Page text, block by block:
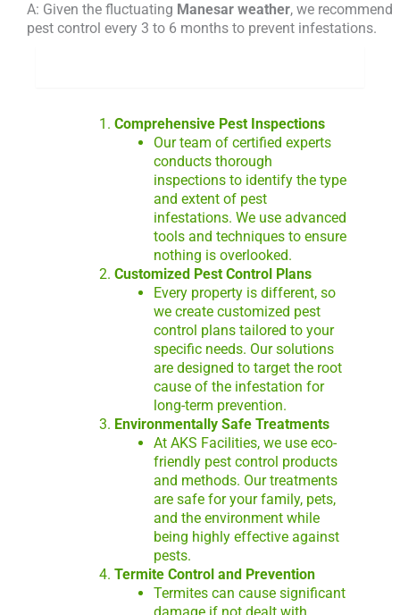
A: Given the fluctuating Manesar weather, we recommend
pest control every 3 to 6 months to prevent infestations.
Comprehensive Pest Inspections
Our team of certified experts
conducts thorough
inspections to identify the type
and extent of pest
infestations. We use advanced
tools and techniques to ensure
nothing is overlooked.
Customized Pest Control Plans
Every property is different, so
we create customized pest
control plans tailored to your
specific needs. Our solutions
are designed to target the root
cause of the infestation for
long-term prevention.
Environmentally Safe Treatments
At AKS Facilities, we use eco-
friendly pest control products
and methods. Our treatments
are safe for your family, pets,
and the environment while
being highly effective against
pests.
Termite Control and Prevention
Termites can cause significant